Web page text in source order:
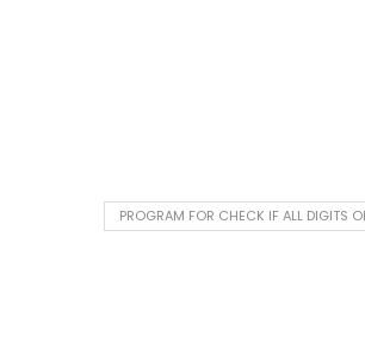
PROGRAM FOR CHECK IF ALL DIGITS